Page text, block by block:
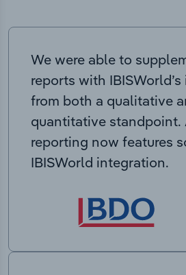
We were able to
reports with
from both a qualitative
quantitative standpoint.
reporting now features
IBISWorld integration.